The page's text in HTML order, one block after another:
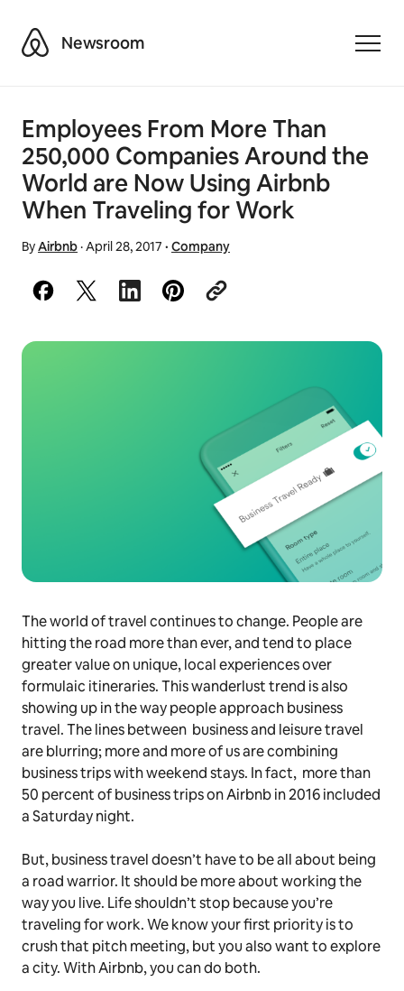
AirbnbNewsroom
Employees From More Than
250,000 Companies Around the
World are Now Using Airbnb
When Traveling for Work
ByAirbnb·April 28, 2017 · Company
The world of travel continues to change. People are
hitting the road more than ever, and tend to place
greater value on unique, local experiences over
formulaic itineraries. This wanderlust trend is also
showing up in the way people approach business
travel. The lines between business and leisure travel
are blurring; more and more of us are combining
business trips with weekend stays. In fact, more than
50 percent of business trips on Airbnb in 2016 included
a Saturday night.
But, business travel doesn’t have to be all about being
a road warrior. It should be more aboutworkingthe
way you live. Life shouldn’t stop because you’re
traveling for work. We know your first priority is to
crush that pitch meeting, but you also want to explore
a city. With Airbnb, you can do both.